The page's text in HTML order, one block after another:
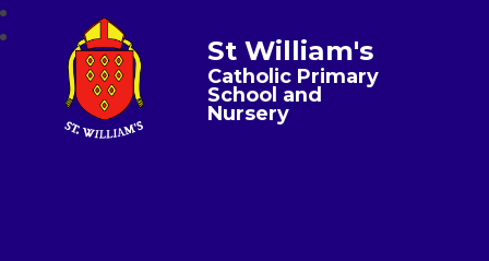
St William's
Catholic Primary
School and
Nursery